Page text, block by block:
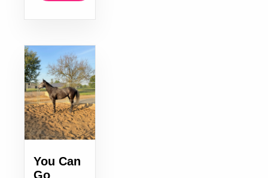
You Can
Go